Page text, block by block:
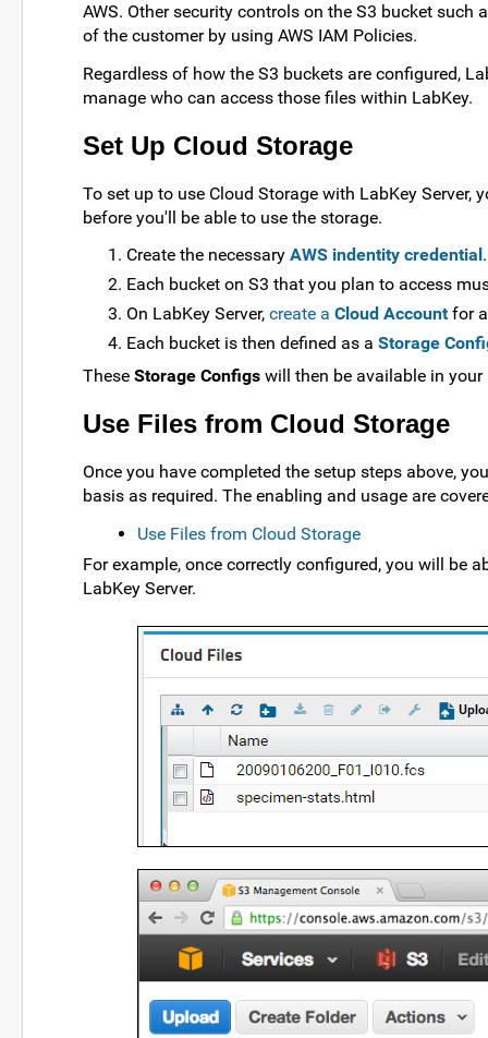
AWS. Other security controls on the S3 bucket
of the customer by using AWS IAM Policies.
Regardless of how the S3 buckets are configured,
manage who can access those files within LabKey.
Set Up Cloud Storage
To set up to use Cloud Storage with LabKey
before you'll be able to use the storage.
Create the necessary AWS indentity credential .
Each bucket on S3 that you plan to access
On LabKey Server, create a Cloud Accountfor
Each bucket is then defined as a Storage
These Storage Configs will then be available in
Use Files from Cloud Storage
Once you have completed the setup steps above,
basis as required. The enabling and usage are
Use Files from Cloud Storage
For example, once correctly configured, you will be
LabKey Server.